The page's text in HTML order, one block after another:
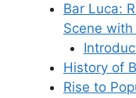
Bar Luca:
Scene
History of
Rise to